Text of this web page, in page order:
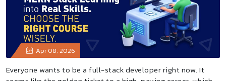
Apr 08, 2026
Everyone wants to be a full-stack developer right now. It